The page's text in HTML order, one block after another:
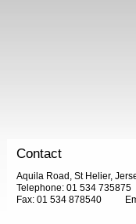
Contact
Aquila Road, St Helier,
Telephone: 01 534 735875
Fax: 01 534 878540